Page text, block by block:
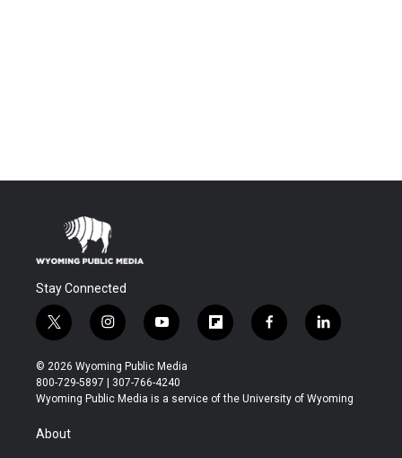
Stay Connected
t
w
i
t
t
r
i
n
s
t
a
y
o
u
t
u
f
l
b
f
a
b
l
i
e
© 2026 Wyoming Public Media
800-729-5897 | 307-766-4240
Wyoming Public Media is a service of the University of Wyoming
About